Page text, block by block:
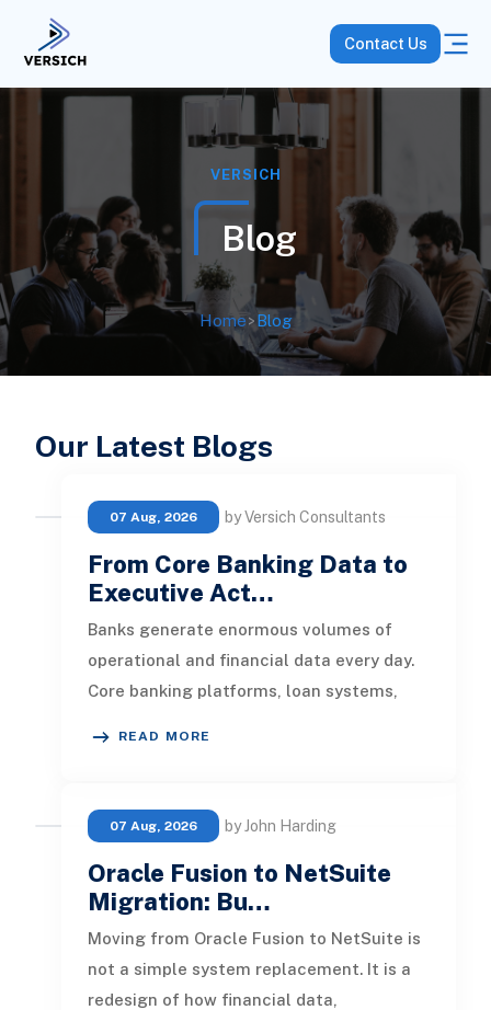
Contact Us
VERSICH
Blog
Home>Blog
Our Latest Blogs
07 Aug, 2026 by Versich Consultants
From Core Banking Data to
Executive Act…
Banks generate enormous volumes of
operational and financial data every day.
Core banking platforms, loan systems,
READ MORE
07 Aug, 2026 by John Harding
Oracle Fusion to NetSuite
Migration: Bu…
Moving from Oracle Fusion to NetSuite is
not a simple system replacement. It is a
redesign of how financial data,